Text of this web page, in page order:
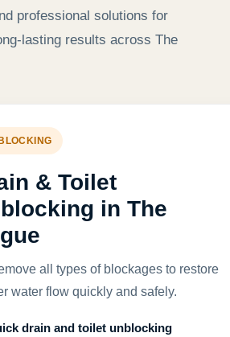
professional solutions for
lasting results across The
& Toilet
in The
all types of blockages to restore
water flow quickly and safely.
drain and toilet unblocking